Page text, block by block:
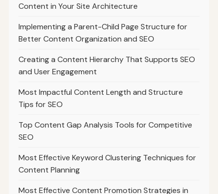
Content in Your Site Architecture
Implementing a Parent-Child Page Structure for
Better Content Organization and SEO
Creating a Content Hierarchy That Supports SEO
and User Engagement
Most Impactful Content Length and Structure
Tips for SEO
Top Content Gap Analysis Tools for Competitive
SEO
Most Effective Keyword Clustering Techniques for
Content Planning
Most Effective Content Promotion Strategies in